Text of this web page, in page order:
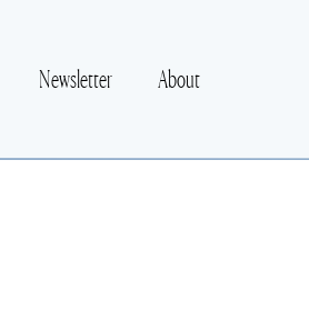
Newsletter About